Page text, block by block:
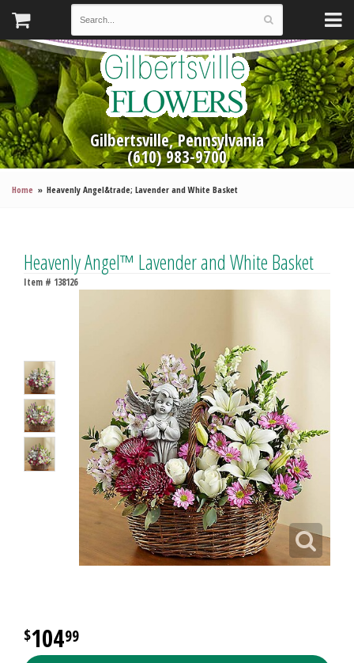
Gilbertsville, Pennsylvania
(610) 983-9700
Home Heavenly Angel&trade; Lavender and White Basket
Heavenly Angel™ Lavender and White Basket
Item # 138126
10499